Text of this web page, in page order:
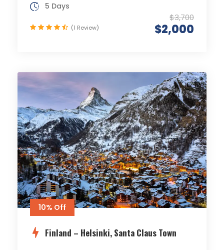
$3,700
$2,000
5 Days
(1 Review)
10% Off
Finland – Helsinki, Santa Claus Town